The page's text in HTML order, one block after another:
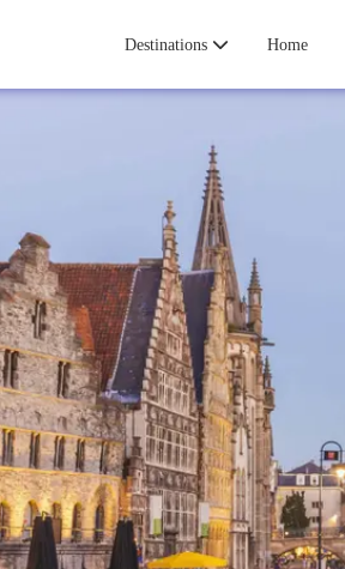
Destinations Home